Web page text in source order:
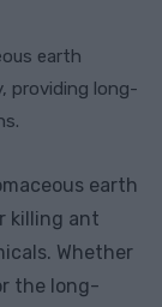
earth
providing long-
earth
killing ant
Whether
the long-